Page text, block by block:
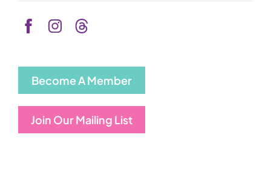
Become A Member
Join Our Mailing List